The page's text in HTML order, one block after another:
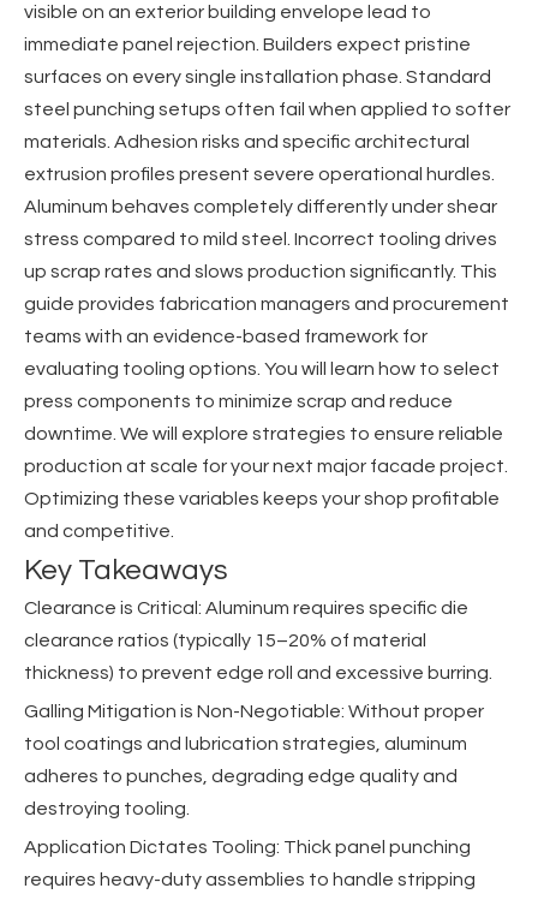
visible on an exterior building envelope lead to
immediate panel rejection. Builders expect pristine
surfaces on every single installation phase. Standard
steel punching setups often fail when applied to softer
materials. Adhesion risks and specific architectural
extrusion profiles present severe operational hurdles.
Aluminum behaves completely differently under shear
stress compared to mild steel. Incorrect tooling drives
up scrap rates and slows production significantly. This
guide provides fabrication managers and procurement
teams with an evidence-based framework for
evaluating tooling options. You will learn how to select
press components to minimize scrap and reduce
downtime. We will explore strategies to ensure reliable
production at scale for your next major facade project.
Optimizing these variables keeps your shop profitable
and competitive.
Key Takeaways
Clearance is Critical: Aluminum requires specific die
clearance ratios (typically 15–20% of material
thickness) to prevent edge roll and excessive burring.
Galling Mitigation is Non-Negotiable: Without proper
tool coatings and lubrication strategies, aluminum
adheres to punches, degrading edge quality and
destroying tooling.
Application Dictates Tooling: Thick panel punching
requires heavy-duty assemblies to handle stripping